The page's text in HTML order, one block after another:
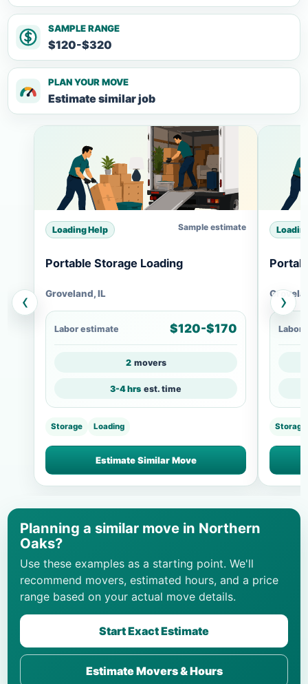
SAMPLE RANGE
$120-$320
PLAN YOUR MOVE
Estimate similar job
‹
Loading Help Sample estimate
Portable Storage Loading
Groveland, IL
Labor estimate $120-$170
2 movers
3-4 hrs est. time
Storage Loading
Estimate Similar Move
Labor
Storage
›
Planning a similar move in Northern
Oaks?
Use these examples as a starting point. We'll
recommend movers, estimated hours, and a price
range based on your actual move details.
Start Exact Estimate
Estimate Movers & Hours